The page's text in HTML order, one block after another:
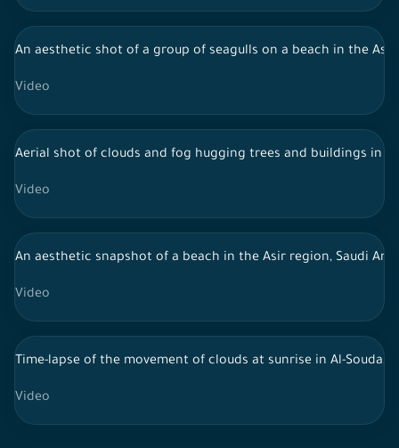
An aesthetic shot of a group of seagulls on a beach in the
Video
Aerial shot of clouds and fog hugging trees and buildings in
Video
An aesthetic snapshot of a beach in the Asir region, Saudi
Video
Time-lapse of the movement of clouds at sunrise in Al-Souda,
Video